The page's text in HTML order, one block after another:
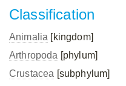
Classification
Animalia [kingdom]
Arthropoda [phylum]
Crustacea [subphylum]